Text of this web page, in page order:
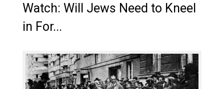
Watch: Will Jews Need to Kneel
in For...